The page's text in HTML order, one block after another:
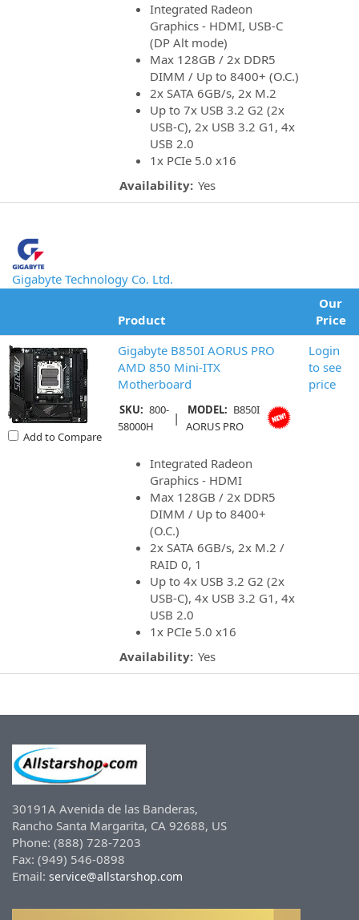
Integrated Radeon
Graphics - HDMI, USB-C
(DP Alt mode)
Max 128GB / 2x DDR5
DIMM / Up to 8400+ (O.C.)
2x SATA 6GB/s, 2x M.2
Up to 7x USB 3.2 G2 (2x
USB-C), 2x USB 3.2 G1, 4x
USB 2.0
1x PCIe 5.0 x16
Availability: Yes
Gigabyte Technology Co. Ltd.
Product
Our
Price
Add to Compare
Gigabyte B850I AORUS PRO
AMD 850 Mini-ITX
Motherboard
SKU: 800-
58000H
| MODEL: B850I
AORUS PRO
Integrated Radeon
Graphics - HDMI
Max 128GB / 2x DDR5
DIMM / Up to 8400+
(O.C.)
2x SATA 6GB/s, 2x M.2 /
RAID 0, 1
Up to 4x USB 3.2 G2 (2x
USB-C), 4x USB 3.2 G1, 4x
USB 2.0
1x PCIe 5.0 x16
Availability: Yes
Login
to see
price
30191A Avenida de las Banderas,
Rancho Santa Margarita, CA 92688, US
Phone: (888) 728-7203
Fax: (949) 546-0898
Email: service@allstarshop.com